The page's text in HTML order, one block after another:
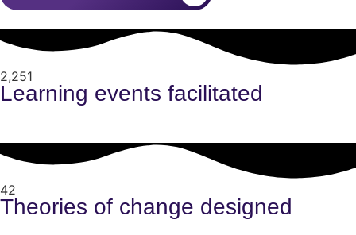
2,251
Learning events facilitated
42
Theories of change designed